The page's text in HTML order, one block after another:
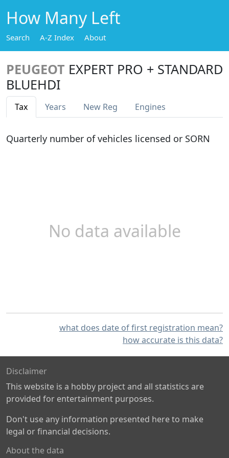
How Many Left
Search A-Z Index About
PEUGEOT EXPERT PRO + STANDARD
BLUEHDI
Tax Years New Reg Engines
Quarterly number of vehicles licensed or SORN
No data available
what does date of first registration mean?
how accurate is this data?
Disclaimer
This website is a hobby project and all statistics are
provided for entertainment purposes.
Don't use any information presented here to make
legal or financial decisions.
About the data